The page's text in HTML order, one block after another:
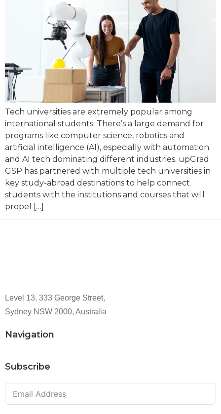
Tech universities are extremely popular among
international students. There’s a large demand for
programs like computer science, robotics and
artificial intelligence (AI), especially with automation
and AI tech dominating different industries. upGrad
GSP has partnered with multiple tech universities in
key study-abroad destinations to help connect
students with the institutions and courses that will
propel […]
Level 13, 333 George Street,
Sydney NSW 2000, Australia
Navigation
Subscribe